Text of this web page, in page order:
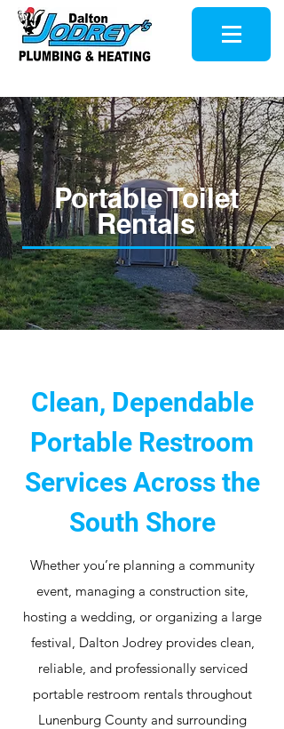
Portable Toilet
Rentals
Clean, Dependable
Portable Restroom
Services Across the
South Shore
Whether you’re planning a community
event, managing a construction site,
hosting a wedding, or organizing a large
festival, Dalton Jodrey provides clean,
reliable, and professionally serviced
portable restroom rentals throughout
Lunenburg County and surrounding